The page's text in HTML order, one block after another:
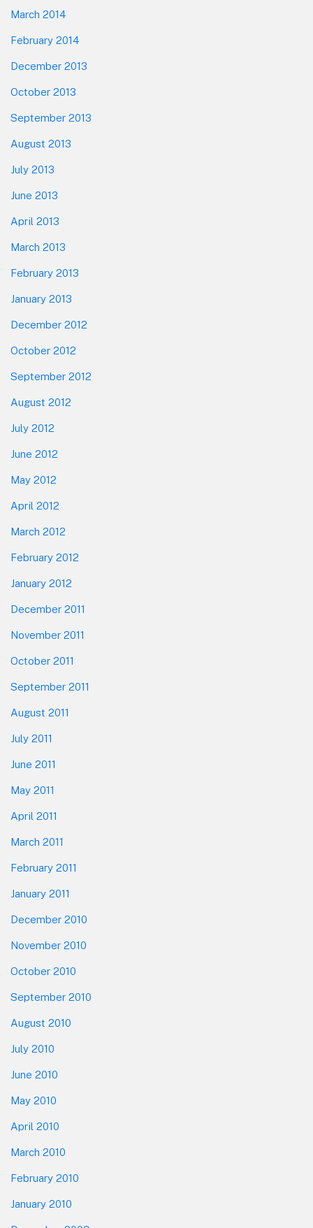
March 2014
February 2014
December 2013
October 2013
September 2013
August 2013
July 2013
June 2013
April 2013
March 2013
February 2013
January 2013
December 2012
October 2012
September 2012
August 2012
July 2012
June 2012
May 2012
April 2012
March 2012
February 2012
January 2012
December 2011
November 2011
October 2011
September 2011
August 2011
July 2011
June 2011
May 2011
April 2011
March 2011
February 2011
January 2011
December 2010
November 2010
October 2010
September 2010
August 2010
July 2010
June 2010
May 2010
April 2010
March 2010
February 2010
January 2010